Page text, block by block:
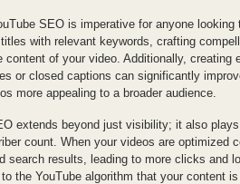
SEO is imperative for anyone
with relevant keywords, crafting
of your video. Additionally, creating
or closed captions can significantly
more appealing to a broader audience.
extends beyond just visibility; it also
count. When your videos are optimized
search results, leading to more clicks and
the YouTube algorithm that your content